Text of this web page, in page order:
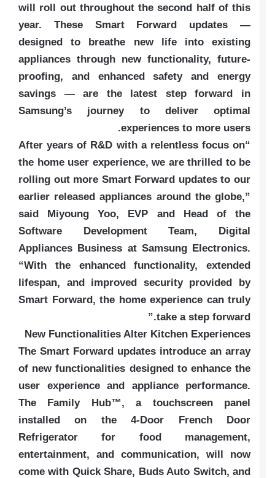
will roll out throughout the second half of this
year. These Smart Forward updates —
designed to breathe new life into existing
appliances through new functionality, future-
proofing, and enhanced safety and energy
savings — are the latest step forward in
Samsung’s journey to deliver optimal
experiences to more users.
“After years of R&D with a relentless focus on
the home user experience, we are thrilled to be
rolling out more Smart Forward updates to our
earlier released appliances around the globe,”
said Miyoung Yoo, EVP and Head of the
Software Development Team, Digital
Appliances Business at Samsung Electronics.
“With the enhanced functionality, extended
lifespan, and improved security provided by
Smart Forward, the home experience can truly
take a step forward.”
New Functionalities Alter Kitchen Experiences
The Smart Forward updates introduce an array
of new functionalities designed to enhance the
user experience and appliance performance.
The Family Hub™, a touchscreen panel
installed on the 4-Door French Door
Refrigerator for food management,
entertainment, and communication, will now
come with Quick Share, Buds Auto Switch, and